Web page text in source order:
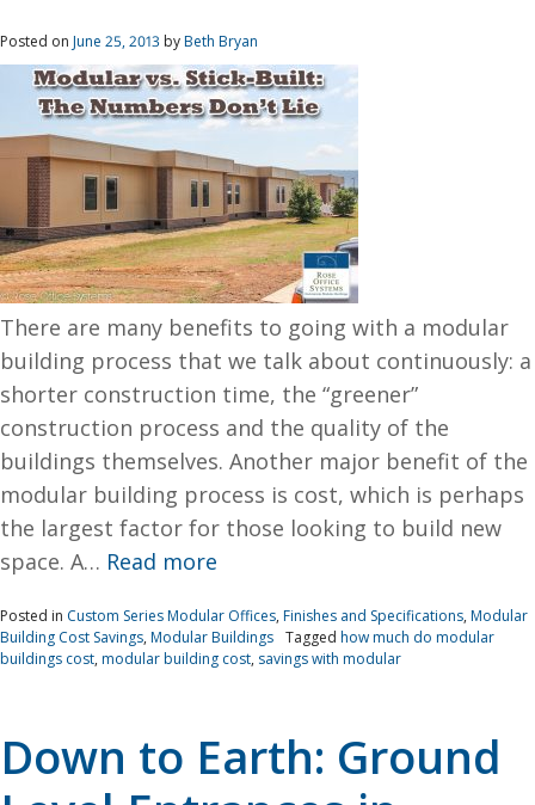
Posted on June 25, 2013 byBeth Bryan
There are many benefits to going with a modular
building process that we talk about continuously: a
shorter construction time, the “greener”
construction process and the quality of the
buildings themselves. Another major benefit of the
modular building process is cost, which is perhaps
the largest factor for those looking to build new
space. A… Read more
Posted in Custom Series Modular Offices, Finishes and Specifications, Modular
Building Cost Savings, Modular Buildings Tagged how much do modular
buildings cost, modular building cost, savings with modular
Down to Earth: Ground